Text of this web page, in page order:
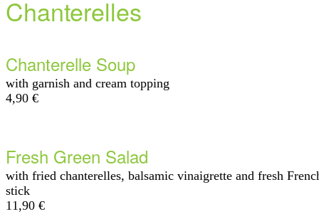
Chanterelles
Chanterelle Soup
with garnish and cream topping
4,90 €
Fresh Green Salad
with fried chanterelles, balsamic vinaigrette and fresh
stick
11,90 €